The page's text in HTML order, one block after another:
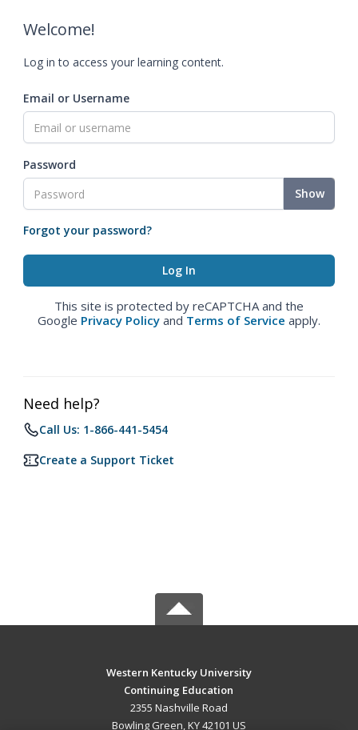
Welcome!
Log in to access your learning content.
Email or Username
Password
Show
Forgot your password?
This site is protected by reCAPTCHA and the
Google Privacy Policy and Terms of Service apply.
Need help?
Call Us: 1-866-441-5454
Create a Support Ticket
Western Kentucky University
Continuing Education
2355 Nashville Road
Bowling Green, KY 42101 US